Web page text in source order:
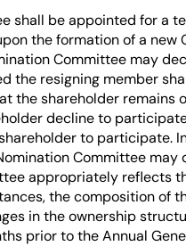
shall be appointed for a
the formation of a new
Committee may
the resigning member
the shareholder remains
decline to
to participate.
Committee
appropriately reflects
the composition of
in the ownership
prior to the Annual